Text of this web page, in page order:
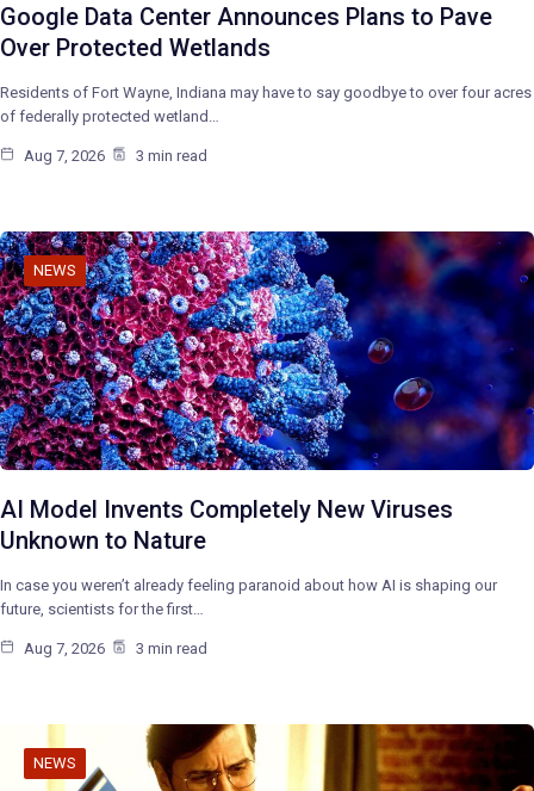
Google Data Center Announces Plans to Pave
Over Protected Wetlands
Residents of Fort Wayne, Indiana may have to say goodbye to over four acres
of federally protected wetland…
Aug 7, 2026 3 min read
NEWS
AI Model Invents Completely New Viruses
Unknown to Nature
In case you weren’t already feeling paranoid about how AI is shaping our
future, scientists for the first…
Aug 7, 2026 3 min read
NEWS